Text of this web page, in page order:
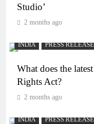
Studio’
2 months ago
INDIA PRESS RELEASE
What does the
Rights Act?
2 months ago
INDIA PRESS RELEASE